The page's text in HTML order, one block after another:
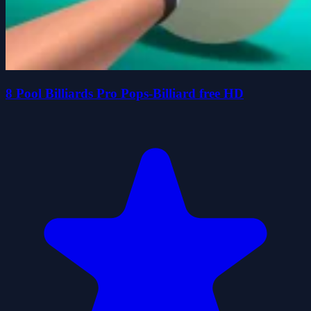
8 Pool Billiards Pro Pops-Billiard free HD